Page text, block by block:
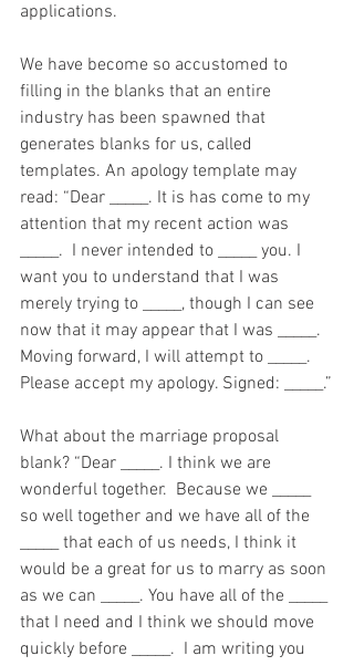
applications.
We have become so accustomed to
filling in the blanks that an entire
industry has been spawned that
generates blanks for us, called
templates. An apology template may
read: “Dear _____. It is has come to my
attention that my recent action was
_____.  I never intended to _____ you. I
want you to understand that I was
merely trying to _____, though I can see
now that it may appear that I was _____.
Moving forward, I will attempt to _____.
Please accept my apology. Signed: _____.”
What about the marriage proposal
blank? “Dear _____. I think we are
wonderful together.  Because we _____
so well together and we have all of the
_____ that each of us needs, I think it
would be a great for us to marry as soon
as we can _____. You have all of the _____
that I need and I think we should move
quickly before _____.  I am writing you